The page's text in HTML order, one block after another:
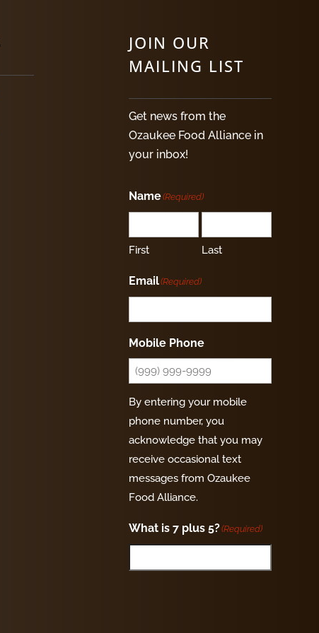
JOIN OUR
MAILING LIST
Get news from the
Ozaukee Food Alliance in
your inbox!
Name(Required)
First Last
Email(Required)
Mobile Phone
By entering your mobile
phone number, you
acknowledge that you may
receive occasional text
messages from Ozaukee
Food Alliance.
What is 7 plus 5?(Required)